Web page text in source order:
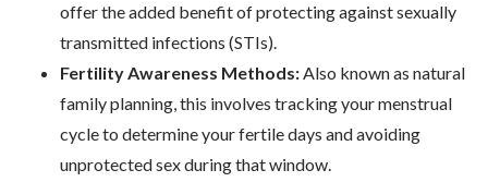
offer the added benefit of protecting against sexually
transmitted infections (STIs).
Fertility Awareness Methods:Also known as natural
family planning, this involves tracking your menstrual
cycle to determine your fertile days and avoiding
unprotected sex during that window.